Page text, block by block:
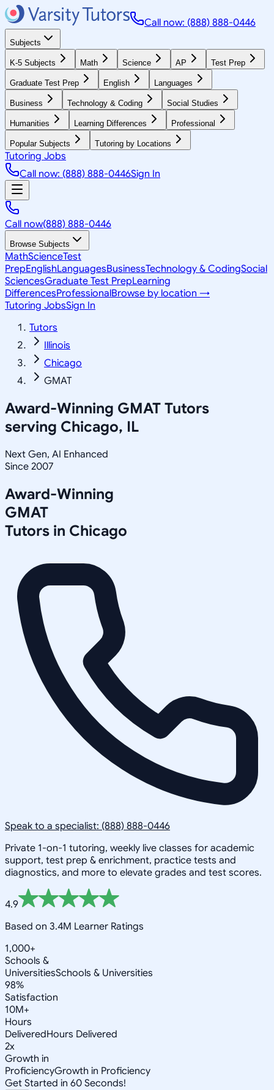
Call now: (888) 888-0446
Subjects
K-5 Subjects Math Science AP Test Prep
Graduate Test Prep English Languages
Business Technology & Coding Social Studies
Humanities Learning Differences Professional
Popular Subjects Tutoring by Locations
Tutoring Jobs
Call now: (888) 888-0446Sign In
Call now(888) 888-0446
Browse Subjects
MathScienceTest
PrepEnglishLanguagesBusinessTechnology & CodingSocial
SciencesGraduate Test PrepLearning
DifferencesProfessionalBrowse by location →
Tutoring JobsSign In
Tutors
Illinois
Chicago
GMAT
Award-Winning GMAT Tutors
serving Chicago, IL
Next Gen, AI Enhanced
Since 2007
Award-Winning
GMAT
Tutors in Chicago
Speak to a specialist: (888) 888-0446
Private 1-on-1 tutoring, weekly live classes for academic
support, test prep & enrichment, practice tests and
diagnostics, and more to elevate grades and test scores.
4.9
Based on 3.4M Learner Ratings
1,000+
Schools &
UniversitiesSchools & Universities
98%
Satisfaction
10M+
Hours
DeliveredHours Delivered
2x
Growth in
ProficiencyGrowth in Proficiency
Get Started in 60 Seconds!